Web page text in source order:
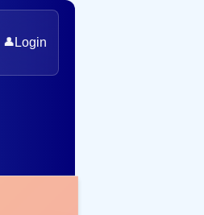
👤Login